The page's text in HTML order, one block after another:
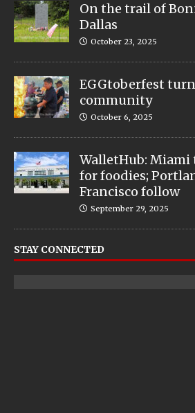
On the trail of
Dallas
October 23, 2025
EGGtoberfest
community
October 6, 2025
WalletHub: Miami
for foodies;
Francisco follow
September 29, 2025
STAY CONNECTED